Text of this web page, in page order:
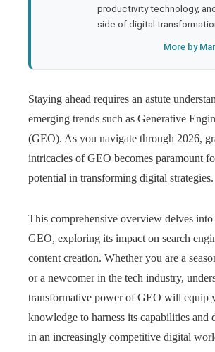
productivity technology,
side of digital
More by
Staying ahead requires an astute
emerging trends such as Generative
(GEO). As you navigate through 2026,
intricacies of GEO becomes paramount
potential in transforming digital strategies.
This comprehensive overview delves into
GEO, exploring its impact on search
content creation. Whether you are a
or a newcomer in the tech industry,
transformative power of GEO will equip
knowledge to harness its capabilities and
in an increasingly competitive digital